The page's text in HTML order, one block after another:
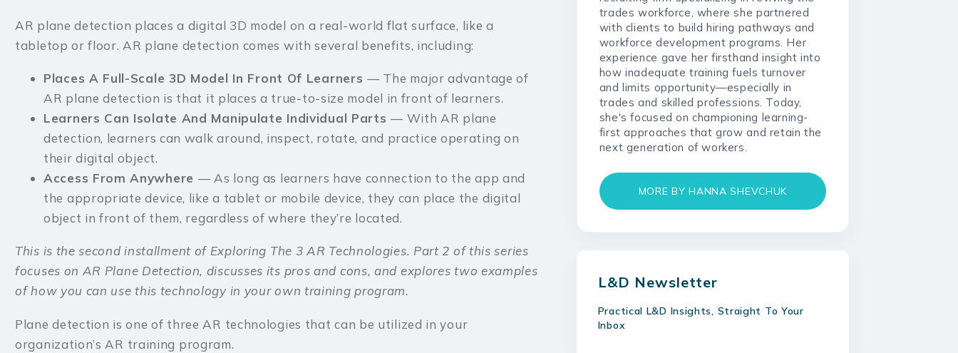
AR plane detection places a digital 3D model on a real-world flat surface, like a
tabletop or floor. AR plane detection comes with several benefits, including:
Places A Full-Scale 3D Model In Front Of Learners — The major advantage of
AR plane detection is that it places a true-to-size model in front of learners.
Learners Can Isolate And Manipulate Individual Parts— With AR plane
detection, learners can walk around, inspect, rotate, and practice operating on
their digital object.
Access From Anywhere — As long as learners have connection to the app and
the appropriate device, like a tablet or mobile device, they can place the digital
object in front of them, regardless of where they’re located.
This is the second installment of Exploring The 3 AR Technologies. Part 2 of this series
focuses on AR Plane Detection, discusses its pros and cons, and explores two examples
of how you can use this technology in your own training program.
Plane detection is one of three AR technologies that can be utilized in your
organization’s AR training program.
trades workforce, where she partnered
with clients to build hiring pathways and
workforce development programs. Her
experience gave her firsthand insight into
how inadequate training fuels turnover
and limits opportunity—especially in
trades and skilled professions. Today,
she's focused on championing learning-
first approaches that grow and retain the
next generation of workers.
MORE BY HANNA SHEVCHUK
L&D Newsletter
Practical L&D Insights, Straight To Your
Inbox